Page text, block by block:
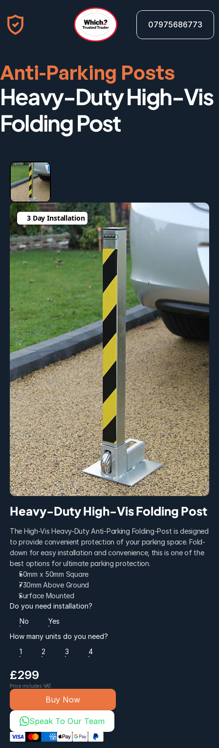
07975686773
Heavy-Duty High-Vis
Folding Post
Anti-Parking Posts
3 Day Installation
3 Day Installation
Heavy-Duty High-Vis Folding Post
The High-Vis Heavy-Duty Anti-Parking Folding-Post is designed
to provide convenient protection of your parking space. Fold-
down for easy installation and convenience, this is one of the
best options for ultimate parking protection.
50mm x 50mm Square
730mm Above Ground
Surface Mounted
Do you need installation?
No
Yes
How many units do you need?
1
2 3 4
£299
Price includes VAT.
Buy Now
Speak To Our Team